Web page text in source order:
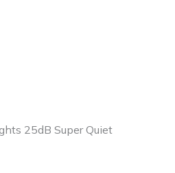
25dB Super Quiet